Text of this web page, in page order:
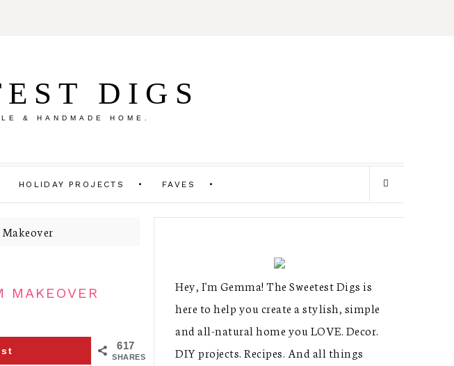
DIGS
& HANDMADE HOME.
HOLIDAY PROJECTS FAVES
MAKEOVER
617
SHARES
Hey, I'm Gemma! The Sweetest Digs is
here to help you create a stylish, simple
and all-natural home you LOVE. Decor.
DIY projects. Recipes. And all things